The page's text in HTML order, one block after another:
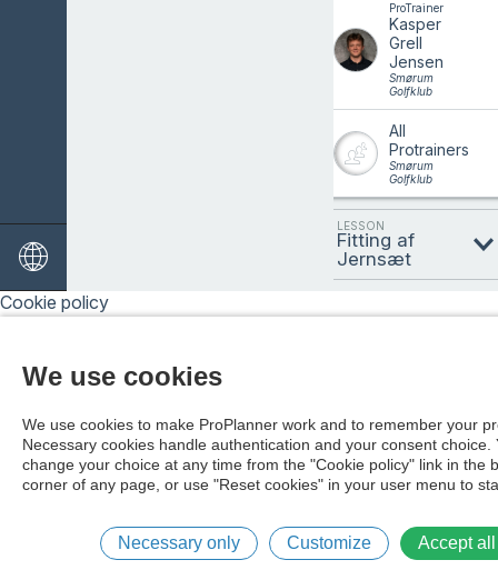
ProTrainer
Kasper
Grell
Jensen
Smørum
Golfklub
All
Protrainers
Smørum
Golfklub
LESSON
Fitting af
Jernsæt
Cookie policy
We use cookies
We use cookies to make ProPlanner work and to remember your
Necessary cookies handle authentication and your consent choice.
change your choice at any time from the "Cookie policy" link in the
corner of any page, or use "Reset cookies" in your user menu to